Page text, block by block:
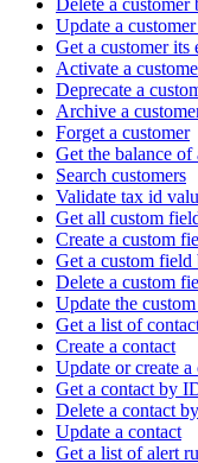
Update a
Get a customer its
Activate a
Deprecate a
Archive a
Forget a customer
Get the balance
Search customers
Validate tax id
Get all custom
Create a custom
Get a custom
Delete a custom
Update the
Get a list of
Create a contact
Update or create
Get a contact by
Delete a contact
Update a contact
Get a list of alert